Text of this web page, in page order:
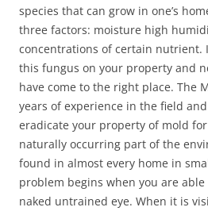
species that can grow in one’s
three factors: moisture high
concentrations of certain nutrient.
this fungus on your property and
have come to the right place. The
years of experience in the field
eradicate your property of mold
naturally occurring part of the
found in almost every home in
problem begins when you are
naked untrained eye. When it is